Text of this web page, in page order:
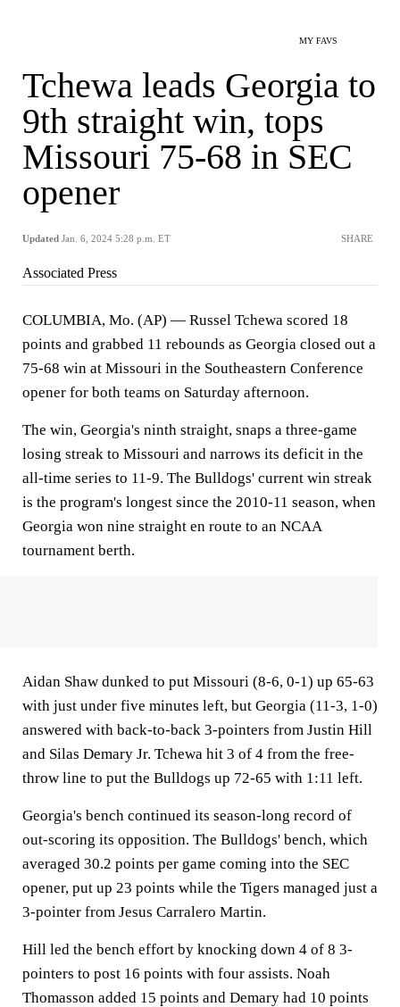
MY FAVS
Tchewa leads Georgia to
9th straight win, tops
Missouri 75-68 in SEC
opener
Updated Jan. 6, 2024 5:28 p.m. ET SHARE
Associated Press
COLUMBIA, Mo. (AP) — Russel Tchewa scored 18
points and grabbed 11 rebounds as Georgia closed out a
75-68 win at Missouri in the Southeastern Conference
opener for both teams on Saturday afternoon.
The win, Georgia's ninth straight, snaps a three-game
losing streak to Missouri and narrows its deficit in the
all-time series to 11-9. The Bulldogs' current win streak
is the program's longest since the 2010-11 season, when
Georgia won nine straight en route to an NCAA
tournament berth.
Aidan Shaw dunked to put Missouri (8-6, 0-1) up 65-63
with just under five minutes left, but Georgia (11-3, 1-0)
answered with back-to-back 3-pointers from Justin Hill
and Silas Demary Jr. Tchewa hit 3 of 4 from the free-
throw line to put the Bulldogs up 72-65 with 1:11 left.
Georgia's bench continued its season-long record of
out-scoring its opposition. The Bulldogs' bench, which
averaged 30.2 points per game coming into the SEC
opener, put up 23 points while the Tigers managed just a
3-pointer from Jesus Carralero Martin.
Hill led the bench effort by knocking down 4 of 8 3-
pointers to post 16 points with four assists. Noah
Thomasson added 15 points and Demary had 10 points